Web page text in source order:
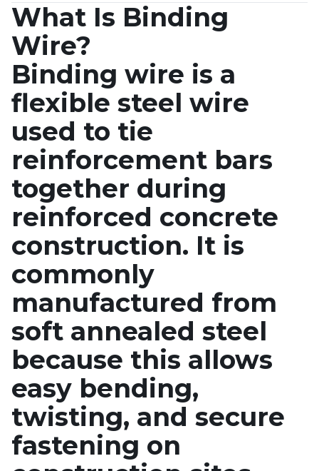
What Is Binding
Wire?
Binding wire is a
flexible steel wire
used to tie
reinforcement bars
together during
reinforced concrete
construction. It is
commonly
manufactured from
soft annealed steel
because this allows
easy bending,
twisting, and secure
fastening on